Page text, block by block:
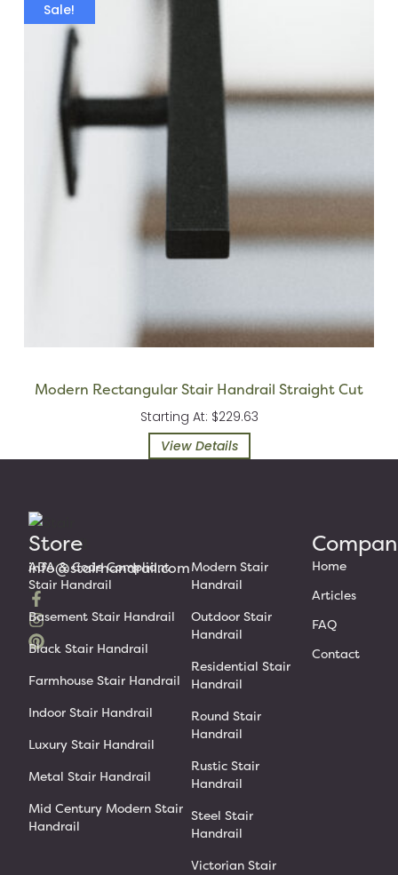
Sale!
Modern Rectangular Stair Handrail Straight Cut
Starting At: $229.63
View Details
info@stairhandrail.com
Store
ADA & Code Compliant
Stair Handrail
Basement Stair Handrail
Black Stair Handrail
Farmhouse Stair Handrail
Indoor Stair Handrail
Luxury Stair Handrail
Metal Stair Handrail
Mid Century Modern Stair
Handrail
Modern Stair
Handrail
Outdoor Stair
Handrail
Residential Stair
Handrail
Round Stair
Handrail
Rustic Stair
Handrail
Steel Stair
Handrail
Victorian Stair
Home
Articles
FAQ
Contact